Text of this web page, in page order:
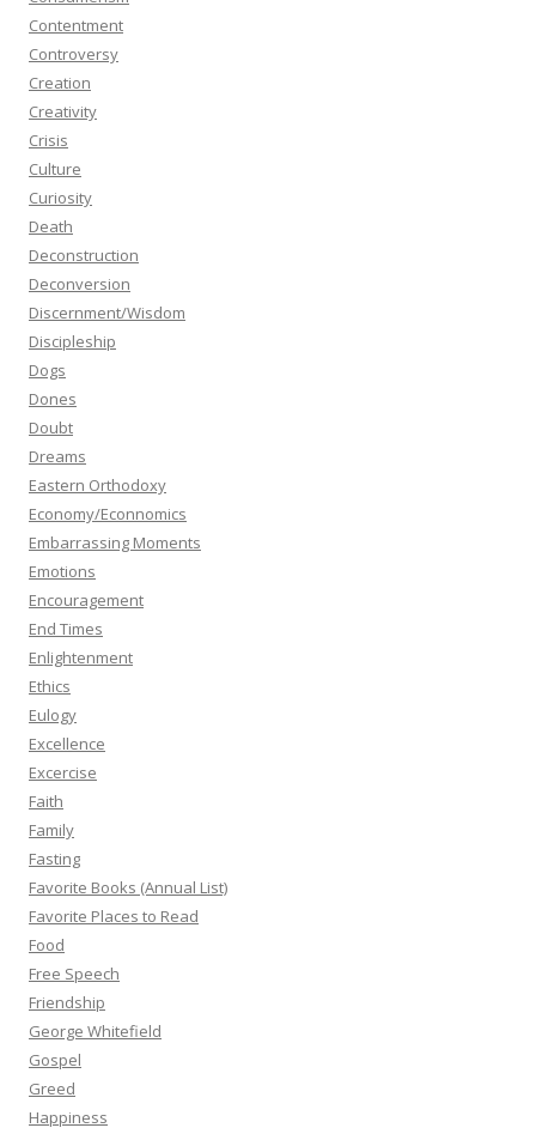
Contentment
Controversy
Creation
Creativity
Crisis
Culture
Curiosity
Death
Deconstruction
Deconversion
Discernment/Wisdom
Discipleship
Dogs
Dones
Doubt
Dreams
Eastern Orthodoxy
Economy/Econnomics
Embarrassing Moments
Emotions
Encouragement
End Times
Enlightenment
Ethics
Eulogy
Excellence
Excercise
Faith
Family
Fasting
Favorite Books (Annual List)
Favorite Places to Read
Food
Free Speech
Friendship
George Whitefield
Gospel
Greed
Happiness